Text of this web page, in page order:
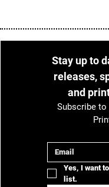
Stay up to
releases,
and
Subscribe to
Yes, I want
list.